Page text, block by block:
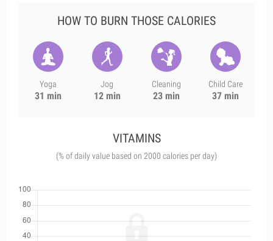
HOW TO BURN THOSE CALORIES
Yoga
31 min
Jog
12 min
Cleaning
23 min
Child Care
37 min
VITAMINS
(% of daily value based on 2000 calories per day)